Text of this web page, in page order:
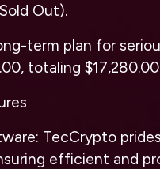
Out).
term plan for
totaling
TecCrypto
efficient and